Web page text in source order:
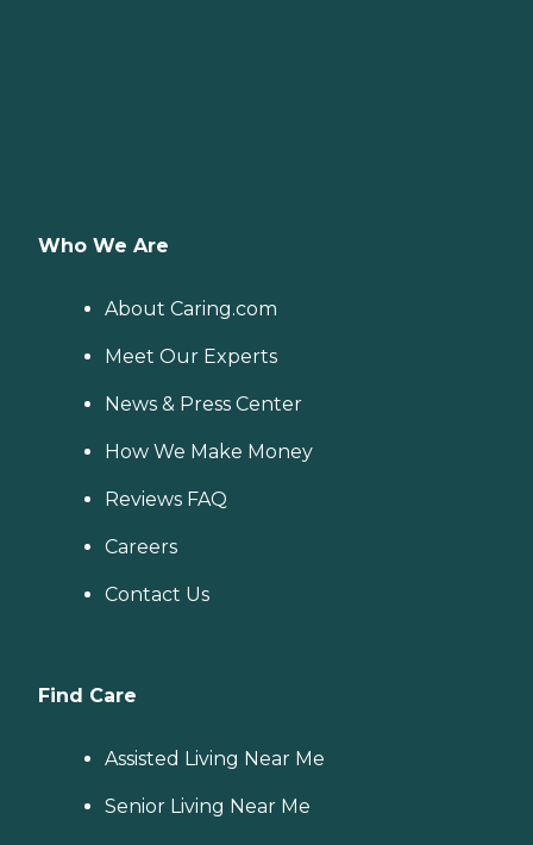
Who We Are
About Caring.com
Meet Our Experts
News & Press Center
How We Make Money
Reviews FAQ
Careers
Contact Us
Find Care
Assisted Living Near Me
Senior Living Near Me